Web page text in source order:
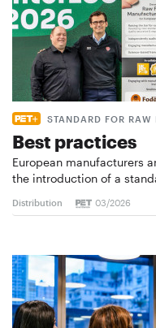
STANDARD FOR RAW
Best practices
European manufacturers
the introduction of a
Distribution 03/2026